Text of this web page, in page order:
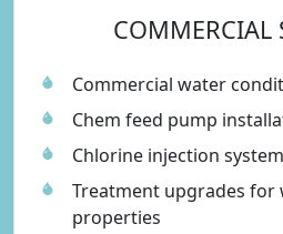
COMMERCIAL
Commercial water
Chem feed pump
Chlorine injection
Treatment upgrades for
properties